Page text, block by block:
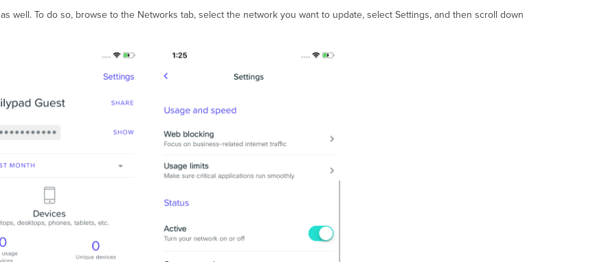
as well. To do so, browse to the Networks tab, select the network you want to update, select Settings, and then scroll down